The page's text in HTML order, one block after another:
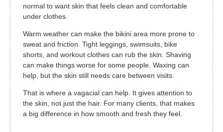
normal to want skin that feels clean and comfortable
under clothes.
Warm weather can make the bikini area more prone to
sweat and friction. Tight leggings, swimsuits, bike
shorts, and workout clothes can rub the skin. Shaving
can make things worse for some people. Waxing can
help, but the skin still needs care between visits.
That is where a vagacial can help. It gives attention to
the skin, not just the hair. For many clients, that makes
a big difference in how smooth and fresh they feel.